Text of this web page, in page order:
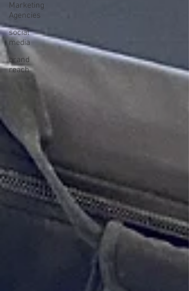
Marketing
Agencies
social
media
brand
reach